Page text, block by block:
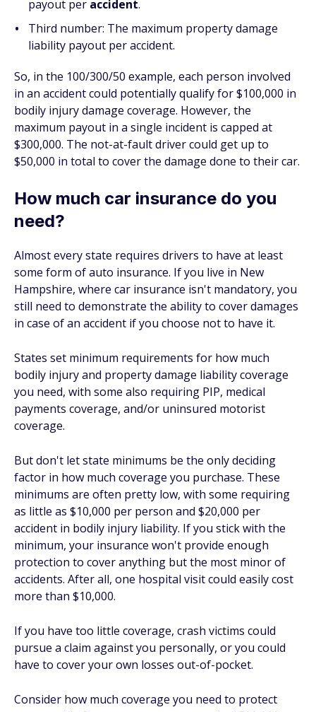
payout per accident.
Third number: The maximum property damage
liability payout per accident.
So, in the 100/300/50 example, each person involved
in an accident could potentially qualify for $100,000 in
bodily injury damage coverage. However, the
maximum payout in a single incident is capped at
$300,000. The not-at-fault driver could get up to
$50,000 in total to cover the damage done to their car.
How much car insurance do you
need?
Almost every state requires drivers to have at least
some form of auto insurance. If you live in New
Hampshire, where car insurance isn't mandatory, you
still need to demonstrate the ability to cover damages
in case of an accident if you choose not to have it.
States set minimum requirements for how much
bodily injury and property damage liability coverage
you need, with some also requiring PIP, medical
payments coverage, and/or uninsured motorist
coverage.
But don't let state minimums be the only deciding
factor in how much coverage you purchase. These
minimums are often pretty low, with some requiring
as little as $10,000 per person and $20,000 per
accident in bodily injury liability. If you stick with the
minimum, your insurance won't provide enough
protection to cover anything but the most minor of
accidents. After all, one hospital visit could easily cost
more than $10,000.
If you have too little coverage, crash victims could
pursue a claim against you personally, or you could
have to cover your own losses out-of-pocket.
Consider how much coverage you need to protect